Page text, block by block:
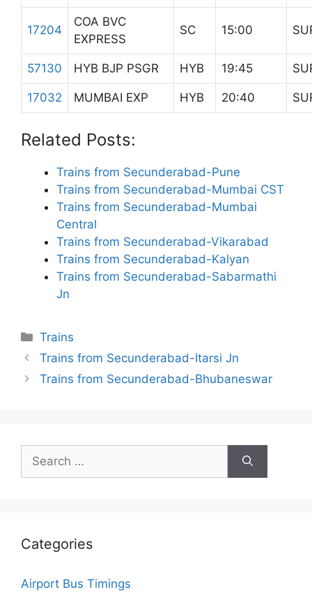
17204
COA BVC
EXPRESS
SC 15:00
57130 HYB BJP PSGR HYB 19:45
17032 MUMBAI EXP HYB 20:40
Related Posts:
Trains from Secunderabad-Pune
Trains from Secunderabad-Mumbai CST
Trains from Secunderabad-Mumbai
Central
Trains from Secunderabad-Vikarabad
Trains from Secunderabad-Kalyan
Trains from Secunderabad-Sabarmathi
Jn
Categories
Trains
Trains from Secunderabad-Itarsi Jn
Trains from Secunderabad-Bhubaneswar
Search
for:
Categories
Airport Bus Timings